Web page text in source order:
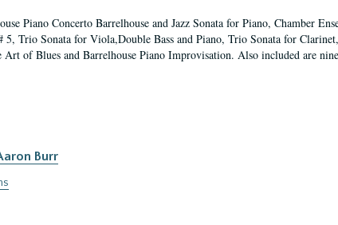
Piano Concerto Barrelhouse and Jazz Sonata for Piano, Chamber
5, Trio Sonata for Viola,Double Bass and Piano, Trio Sonata for
of Blues and Barrelhouse Piano Improvisation. Also included are
Burr